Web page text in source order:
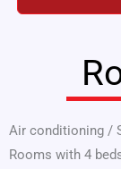
Air conditioning /
Rooms with 4